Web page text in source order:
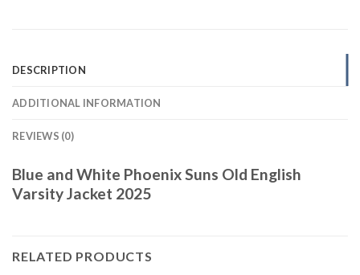
DESCRIPTION
ADDITIONAL INFORMATION
REVIEWS (0)
Blue and White Phoenix Suns Old English
Varsity Jacket 2025
RELATED PRODUCTS